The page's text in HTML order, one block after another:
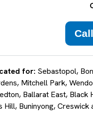
for: Sebastopol,
Mitchell Park,
Ballarat East, Black
Hill, Buninyong, Creswick